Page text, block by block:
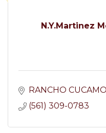
N.Y.Martinez
RANCHO
(561) 309-0783